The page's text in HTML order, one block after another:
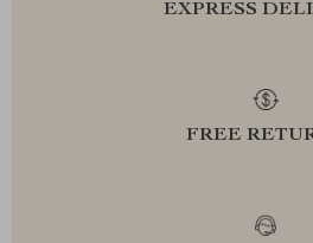
EXPRESS
FREE